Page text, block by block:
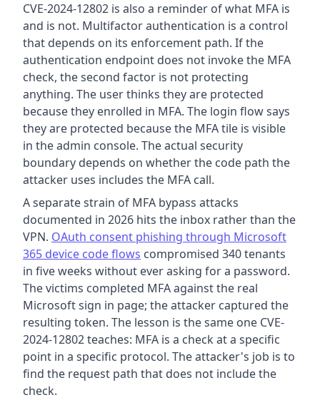
CVE-2024-12802 is also a reminder of what MFA is
and is not. Multifactor authentication is a control
that depends on its enforcement path. If the
authentication endpoint does not invoke the MFA
check, the second factor is not protecting
anything. The user thinks they are protected
because they enrolled in MFA. The login flow says
they are protected because the MFA tile is visible
in the admin console. The actual security
boundary depends on whether the code path the
attacker uses includes the MFA call.
A separate strain of MFA bypass attacks
documented in 2026 hits the inbox rather than the
VPN. OAuth consent phishing through Microsoft
365 device code flows compromised 340 tenants
in five weeks without ever asking for a password.
The victims completed MFA against the real
Microsoft sign in page; the attacker captured the
resulting token. The lesson is the same one CVE-
2024-12802 teaches: MFA is a check at a specific
point in a specific protocol. The attacker's job is to
find the request path that does not include the
check.